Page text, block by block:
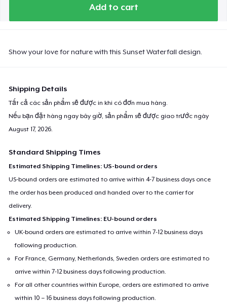
Add to cart
Show your love for nature with this Sunset Waterfall design.
Shipping Details
Tất cả các sản phẩm sẽ được in khi có đơn mua hàng.
Nếu bạn đặt hàng ngay bây giờ, sản phẩm sẽ được giao trước ngày
August 17, 2026
Standard Shipping Times
Estimated Shipping Timelines: US-bound orders
US-bound orders are estimated to arrive within 4-7 business days once
the order has been produced and handed over to the carrier for
delivery.
Estimated Shipping Timelines: EU-bound orders
UK-bound orders are estimated to arrive within 7-12 business days
following production.
For France, Germany, Netherlands, Sweden orders are estimated to
arrive within 7-12 business days following production.
For all other countries within Europe, orders are estimated to arrive
within 10 – 16 business days following production.